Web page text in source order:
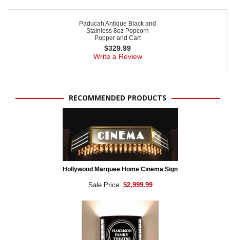
Paducah Antique Black and
Stainless 8oz Popcorn
Popper and Cart
$329.99
Write a Review
RECOMMENDED PRODUCTS
Hollywood Marquee Home Cinema Sign
Sale Price: $2,999.99